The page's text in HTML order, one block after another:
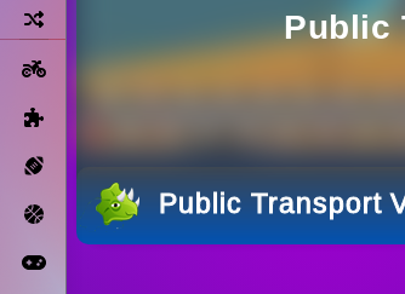
Motorcycle
Sports
Basketball
Public
Public Transport